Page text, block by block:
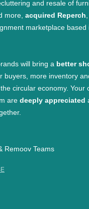
and resale of
more, acquired Reperch
marketplace based
will bring a better
buyers, more inventory
circular economy. Your
are deeply appreciated
Remoov Teams